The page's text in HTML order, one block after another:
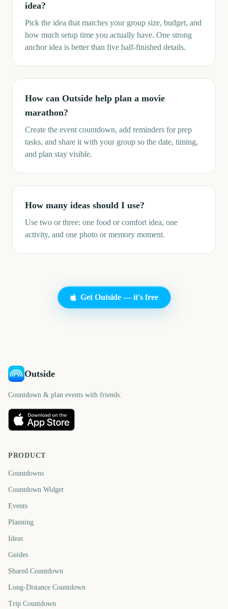
idea?
Pick the idea that matches your group size, budget, and
how much setup time you actually have. One strong
anchor idea is better than five half-finished details.
How can Outside help plan a movie
marathon?
Create the event countdown, add reminders for prep
tasks, and share it with your group so the date, timing,
and plan stay visible.
How many ideas should I use?
Use two or three: one food or comfort idea, one
activity, and one photo or memory moment.
Get Outside — it's free
Outside
Countdown & plan events with friends.
PRODUCT
Countdowns
Countdown Widget
Events
Planning
Ideas
Guides
Shared Countdown
Long-Distance Countdown
Trip Countdown